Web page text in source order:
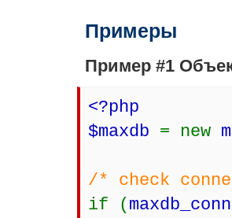
Примеры
Пример #1
<?php
$maxdb = new
/* check
if (